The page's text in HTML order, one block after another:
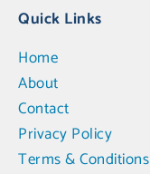
Quick Links
Home
About
Contact
Privacy Policy
Terms & Conditions